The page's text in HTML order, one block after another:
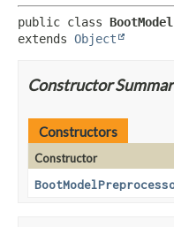
public class
extends Object
Constructor
Constructors
Constructor